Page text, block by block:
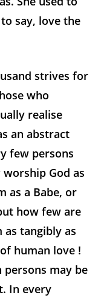
say, love the
strives for
who
realise
an abstract
few persons
God as
as a Babe, or
how few are
tangibly as
human love !
may be
In every